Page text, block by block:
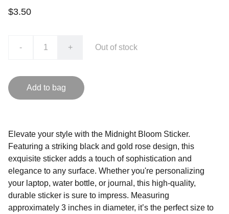
$3.50
- + Out of stock
Add to bag
Elevate your style with the Midnight Bloom Sticker.
Featuring a striking black and gold rose design, this
exquisite sticker adds a touch of sophistication and
elegance to any surface. Whether you're personalizing
your laptop, water bottle, or journal, this high-quality,
durable sticker is sure to impress. Measuring
approximately 3 inches in diameter, it’s the perfect size to